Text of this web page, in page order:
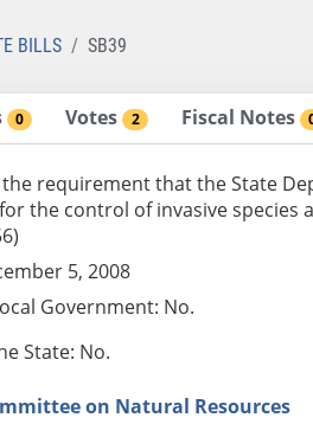
BILLS SB39
0 Votes 2 Fiscal Notes
the requirement that the State
the control of invasive species
5, 2008
Government: No.
State: No.
on Natural Resources